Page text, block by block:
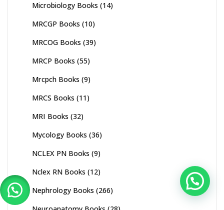
Microbiology Books (14)
MRCGP Books (10)
MRCOG Books (39)
MRCP Books (55)
Mrcpch Books (9)
MRCS Books (11)
MRI Books (32)
Mycology Books (36)
NCLEX PN Books (9)
Nclex RN Books (12)
Nephrology Books (266)